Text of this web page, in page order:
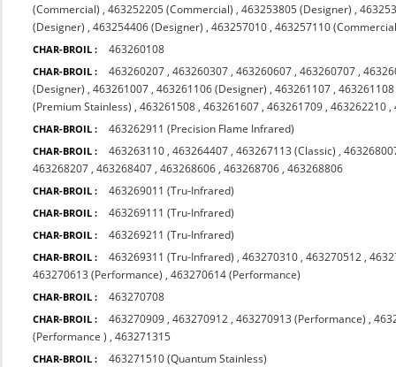
(Commercial) ,463252205 (Commercial) ,463253805 (Designer) ,
(Designer) ,463254406 (Designer) ,463257010 ,463257110
CHAR-BROIL : 463260108
CHAR-BROIL : 463260207 ,463260307 ,463260607 ,463260707 ,
(Designer) ,463261007 ,463261106 (Designer) ,463261107 ,463261108
(Premium Stainless) ,463261508 ,463261607 ,463261709 ,463262210 ,
CHAR-BROIL : 463262911 (Precision Flame Infrared)
CHAR-BROIL : 463263110 ,463264407 ,463267113 (Classic) ,
463268207 ,463268407 ,463268606 ,463268706 ,463268806
CHAR-BROIL : 463269011 (Tru-Infrared)
CHAR-BROIL : 463269111 (Tru-Infrared)
CHAR-BROIL : 463269211 (Tru-Infrared)
CHAR-BROIL : 463269311 (Tru-Infrared) ,463270310 ,463270512 ,
463270613 (Performance) ,463270614 (Performance)
CHAR-BROIL : 463270708
CHAR-BROIL : 463270909 ,463270912 ,463270913 (Performance) ,
(Performance ) ,463271315
CHAR-BROIL : 463271510 (Quantum Stainless)